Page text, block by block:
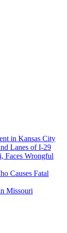
in Kansas City
Lanes of I-29
Faces Wrongful
Causes Fatal
Missouri